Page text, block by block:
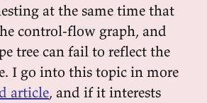
at the same time that
control-flow graph, and
tree can fail to reflect the
I go into this topic in more
article, and if it interests